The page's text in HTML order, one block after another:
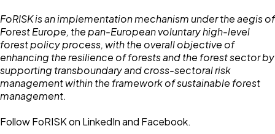
FoRISK is an implementation mechanism under the aegis of
Forest Europe, the pan-European voluntary high-level
forest policy process, with the overall objective of
enhancing the resilience of forests and the forest sector by
supporting transboundary and cross-sectoral risk
management within the framework of sustainable forest
management.
Follow FoRISK on LinkedInand Facebook.